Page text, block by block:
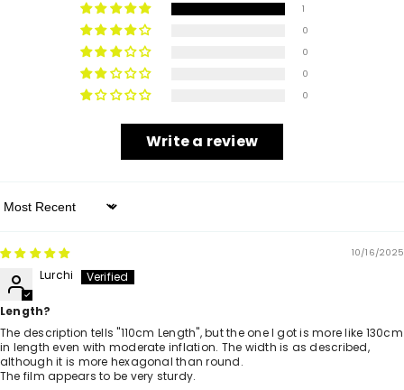
1
0
0
0
0
Write a review
Sort By
10/16/2025
Lurchi
Length?
The description tells "110cm Length", but the one I got is more like 130cm
in length even with moderate inflation. The width is as described,
although it is more hexagonal than round.
The film appears to be very sturdy.